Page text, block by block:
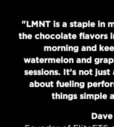
"LMNT is a staple in
the chocolate flavors
morning and
watermelon and
sessions. It’s not
about fueling
things simple